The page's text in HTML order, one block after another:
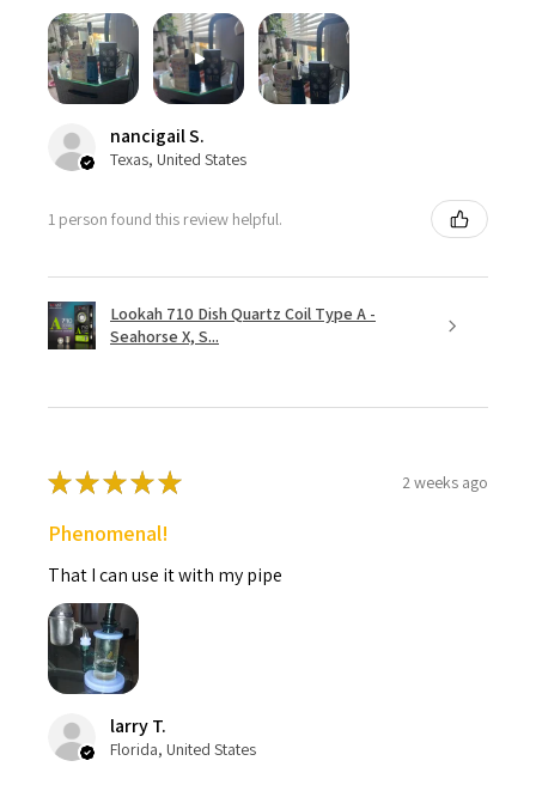
nancigail S.
Texas, United States
1 person found this review helpful.
Lookah 710 Dish Quartz Coil Type A -
Seahorse X, S...
★★★★★ 2 weeks ago
Phenomenal!
That I can use it with my pipe
larry T.
Florida, United States